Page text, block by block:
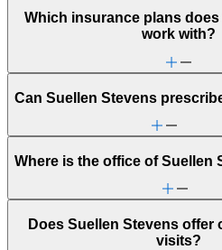
Which insurance plans
work with?
Can Suellen Stevens
Where is the office of Suellen
Does Suellen Stevens offer
visits?